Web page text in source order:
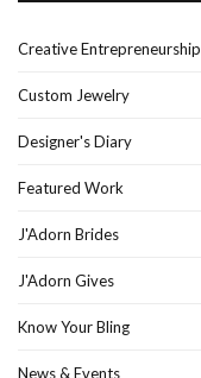
Creative Entrepreneurship
Custom Jewelry
Designer's Diary
Featured Work
J'Adorn Brides
J'Adorn Gives
Know Your Bling
News & Events